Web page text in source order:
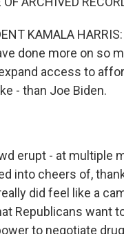
KAMALA
done more on so
access to
- than Joe Biden.
erupt - at multiple
into cheers of,
did feel like a
Republicans want
to negotiate